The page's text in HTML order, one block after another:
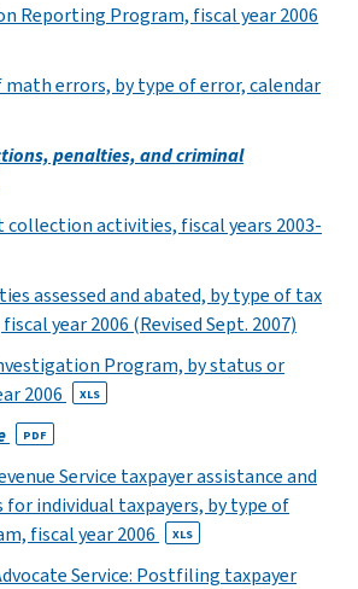
Reporting Program, fiscal year 2006
math errors, by type of error, calendar
penalties, and criminal
collection activities, fiscal years 2003-
assessed and abated, by type of tax
year 2006 (Revised Sept. 2007)
Program, by status or
2006
XLS
PDF
Service taxpayer assistance and
individual taxpayers, by type of
fiscal year 2006
XLS
Service: Postfiling taxpayer